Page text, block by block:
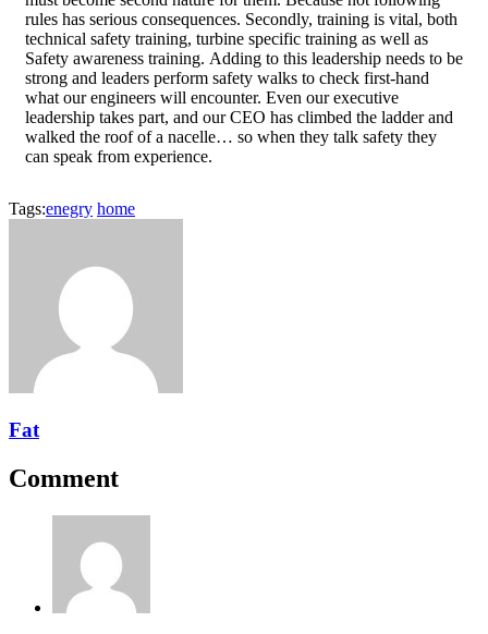
rules has serious consequences. Secondly, training is vital, both
technical safety training, turbine specific training as well as
Safety awareness training. Adding to this leadership needs to be
strong and leaders perform safety walks to check first-hand
what our engineers will encounter. Even our executive
leadership takes part, and our CEO has climbed the ladder and
walked the roof of a nacelle… so when they talk safety they
can speak from experience.
Tags:enegry home
Fat
Comment